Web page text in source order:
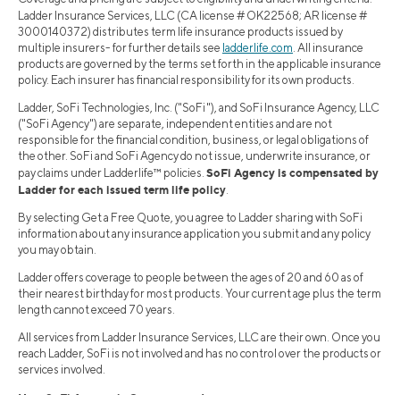
Ladder Insurance Services, LLC (CA license # OK22568; AR license #
3000140372) distributes term life insurance products issued by
multiple insurers- for further details see ladderlife.com. All insurance
products are governed by the terms set forth in the applicable insurance
policy. Each insurer has financial responsibility for its own products.
Ladder, SoFi Technologies, Inc. ("SoFi"), and SoFi Insurance Agency, LLC
("SoFi Agency") are separate, independent entities and are not
responsible for the financial condition, business, or legal obligations of
the other. SoFi and SoFi Agency do not issue, underwrite insurance, or
pay claims under Ladderlife™ policies. SoFi Agency is compensated by
Ladder for each issued term life policy.
By selecting Get a Free Quote, you agree to Ladder sharing with SoFi
information about any insurance application you submit and any policy
you may obtain.
Ladder offers coverage to people between the ages of 20 and 60 as of
their nearest birthday for most products. Your current age plus the term
length cannot exceed 70 years.
All services from Ladder Insurance Services, LLC are their own. Once you
reach Ladder, SoFi is not involved and has no control over the products or
services involved.